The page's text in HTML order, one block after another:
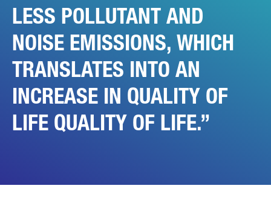
* Mandatory
We will carefully process, store and use your data in
line with your consent only for the purpose of processing your
enquiry. Further details on the processing of your personal
data by Daimler Truck AG as well as detailed information on
your rights can be found online in the data protection
LESS POLLUTANT AND
NOISE EMISSIONS, WHICH
TRANSLATES INTO AN
INCREASE IN QUALITY OF
LIFE QUALITY OF LIFE.